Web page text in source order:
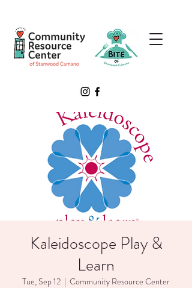
Kaleidoscope Play &
Learn
Tue, Sep 12
  |
Community Resource Center